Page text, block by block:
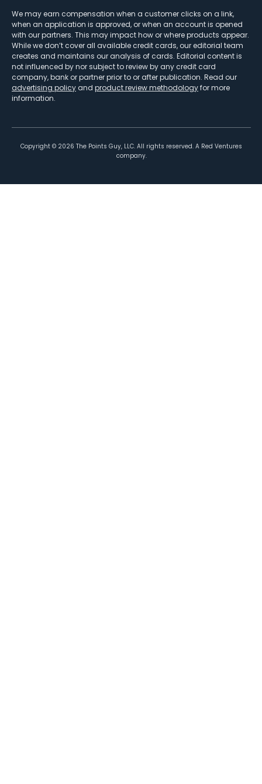
We may earn compensation when a customer clicks on a link,
when an application is approved, or when an account is opened
with our partners. This may impact how or where products appear.
While we don’t cover all available credit cards, our editorial team
creates and maintains our analysis of cards. Editorial content is
not influenced by nor subject to review by any credit card
company, bank or partner prior to or after publication. Read our
advertising policy and product review methodologyfor more
information.
Copyright © 2026 The Points Guy, LLC. All rights reserved. A Red Ventures
company.